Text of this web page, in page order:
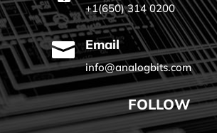
+1(650) 314 0200
 Email
info@analogbits.com
FOLLOW